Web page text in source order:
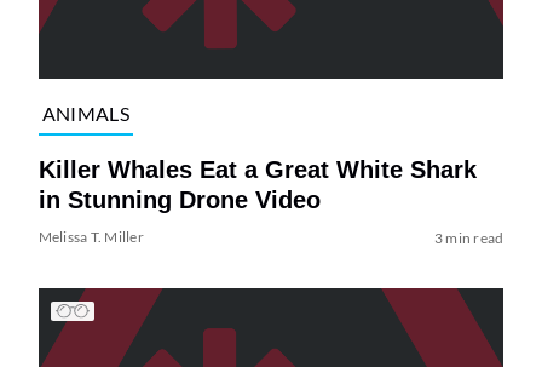
ANIMALS
Killer Whales Eat a Great White Shark
in Stunning Drone Video
Melissa T. Miller 3 min read